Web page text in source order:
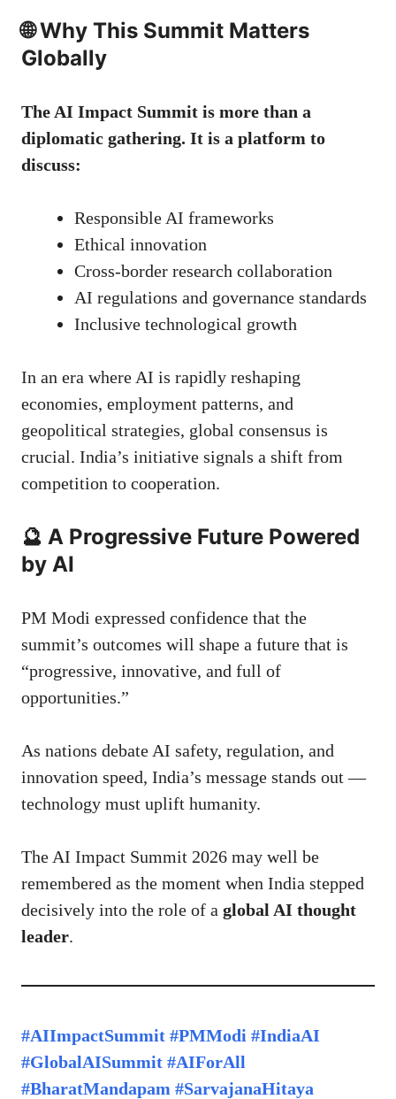
🌐 Why This Summit Matters
Globally
The AI Impact Summit is more than a
diplomatic gathering. It is a platform to
discuss:
Responsible AI frameworks
Ethical innovation
Cross-border research collaboration
AI regulations and governance standards
Inclusive technological growth
In an era where AI is rapidly reshaping
economies, employment patterns, and
geopolitical strategies, global consensus is
crucial. India’s initiative signals a shift from
competition to cooperation.
🔮 A Progressive Future Powered
by AI
PM Modi expressed confidence that the
summit’s outcomes will shape a future that is
“progressive, innovative, and full of
opportunities.”
As nations debate AI safety, regulation, and
innovation speed, India’s message stands out —
technology must uplift humanity.
The AI Impact Summit 2026 may well be
remembered as the moment when India stepped
decisively into the role of a global AI thought
leader.
#AIImpactSummit #PMModi #IndiaAI
#GlobalAISummit #AIForAll
#BharatMandapam #SarvajanaHitaya